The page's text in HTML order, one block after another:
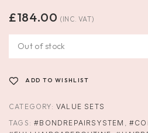
£184.00 (INC. VAT)
Out of stock
ADD TO WISHLIST
CATEGORY: VALUE SETS
TAGS:#BONDREPAIRSYSTEM ,